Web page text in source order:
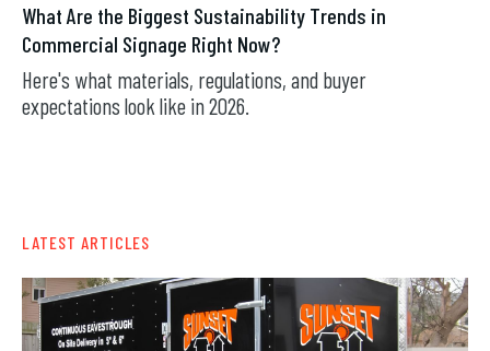
What Are the Biggest Sustainability Trends in
Commercial Signage Right Now?
Here's what materials, regulations, and buyer
expectations look like in 2026.
LATEST ARTICLES